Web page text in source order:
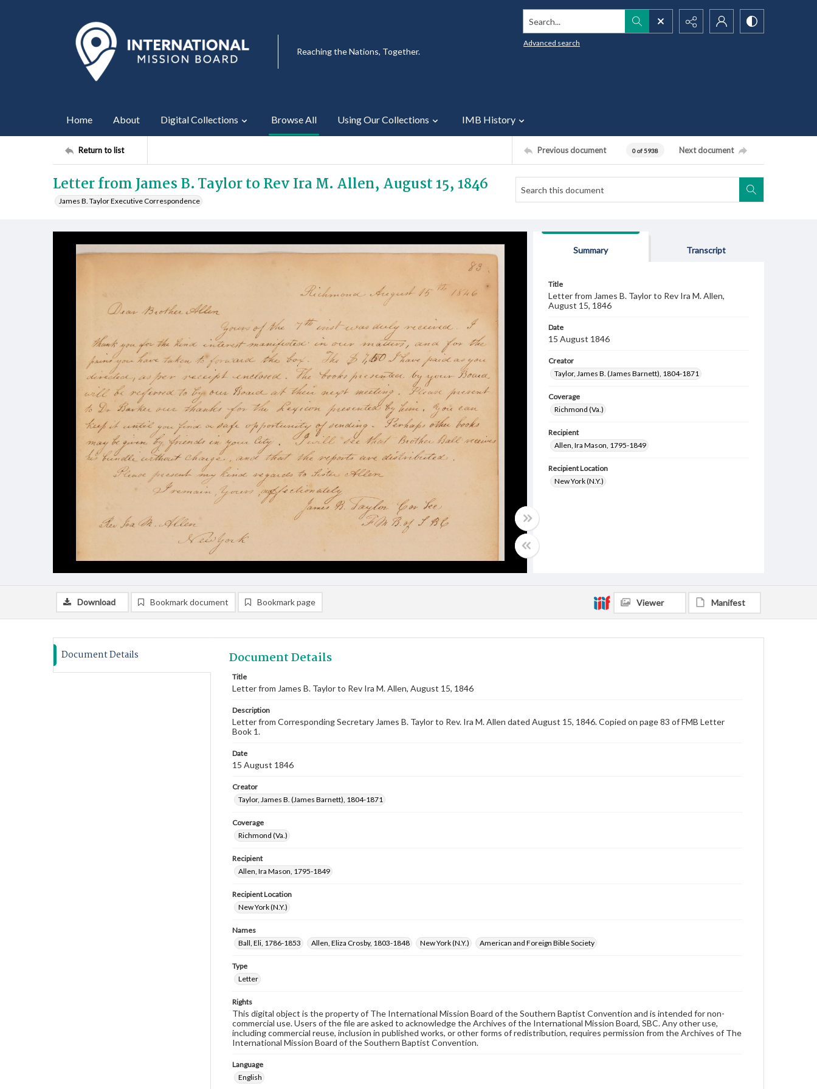
Reaching the Nations, Together.
Search...
Advanced search
Home About Digital Collections Browse All Using Our Collections IMB History
Return to list Previous document 0 of 5938 Next document
Letter from James B. Taylor to Rev Ira M. Allen, August 15, 1846
James B. Taylor Executive Correspondence
Summary Transcript
Title
Letter from James B. Taylor to Rev Ira M. Allen,
August 15, 1846
Date
15 August 1846
Creator
Taylor, James B. (James Barnett), 1804-1871
Coverage
Richmond (Va.)
Recipient
Allen, Ira Mason, 1795-1849
Recipient Location
New York (N.Y.)
Download Bookmark document Bookmark page Viewer Manifest
Document Details Document Details
Title
Letter from James B. Taylor to Rev Ira M. Allen, August 15, 1846
Description
Letter from Corresponding Secretary James B. Taylor to Rev. Ira M. Allen dated August 15, 1846. Copied on page 83 of FMB Letter
Book 1.
Date
15 August 1846
Creator
Taylor, James B. (James Barnett), 1804-1871
Coverage
Richmond (Va.)
Recipient
Allen, Ira Mason, 1795-1849
Recipient Location
New York (N.Y.)
Names
Ball, Eli, 1786-1853
Allen, Eliza Crosby, 1803-1848 New York (N.Y.) American and Foreign Bible Society
Type
Letter
Rights
This digital object is the property of The International Mission Board of the Southern Baptist Convention and is intended for non-
commercial use. Users of the file are asked to acknowledge the Archives of the International Mission Board, SBC. Any other use,
including commercial reuse, inclusion in published works, or other forms of redistribution, requires permission from the Archives of The
International Mission Board of the Southern Baptist Convention.
Language
English